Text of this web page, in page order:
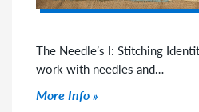
The Needle’s I: Stitching
work with needles and…
Click to read more
More Info